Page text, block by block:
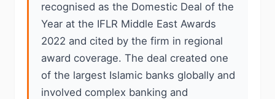
recognised as the Domestic Deal of the
Year at the IFLR Middle East Awards
2022 and cited by the firm in regional
award coverage. The deal created one
of the largest Islamic banks globally and
involved complex banking and